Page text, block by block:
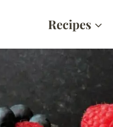
Recipes